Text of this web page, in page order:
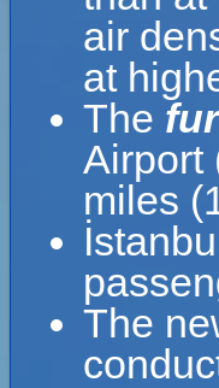
air
at
The
Airport
miles
The